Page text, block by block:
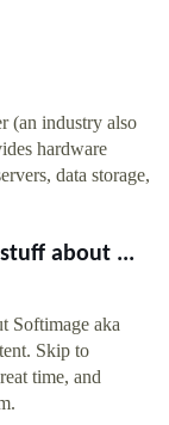
(an industry also
hardware
data storage,
about ...
Softimage aka
Skip to
time, and